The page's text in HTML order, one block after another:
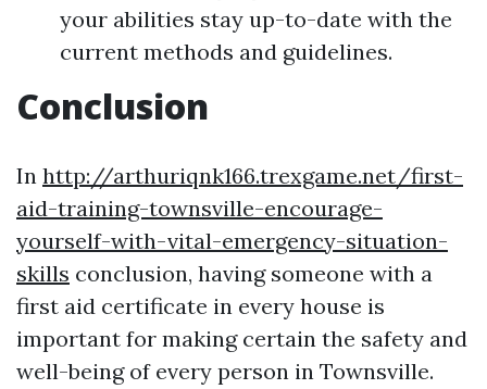
your abilities stay up-to-date with the
current methods and guidelines.
Conclusion
In http://arthuriqnk166.trexgame.net/first-
aid-training-townsville-encourage-
yourself-with-vital-emergency-situation-
skills conclusion, having someone with a
first aid certificate in every house is
important for making certain the safety and
well-being of every person in Townsville.